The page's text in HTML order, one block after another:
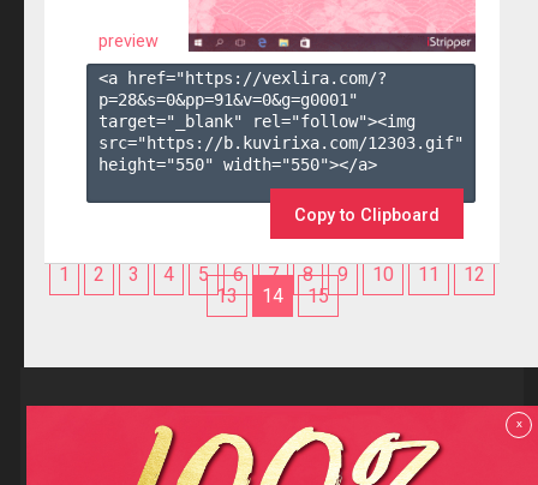
preview
<a href="https://vexlira.com/?
p=28&s=0&pp=91&v=0&g=g0001 "
target="_blank" rel="follow"><img
src="https://b.kuvirixa.com/12303.gif"
height="550" width="550"></a>
Copy to Clipboard
1 2 3 4 5 6 7 8 9 10 11
12
13
14 15
Reviews
F.A.Q
Contact us
x